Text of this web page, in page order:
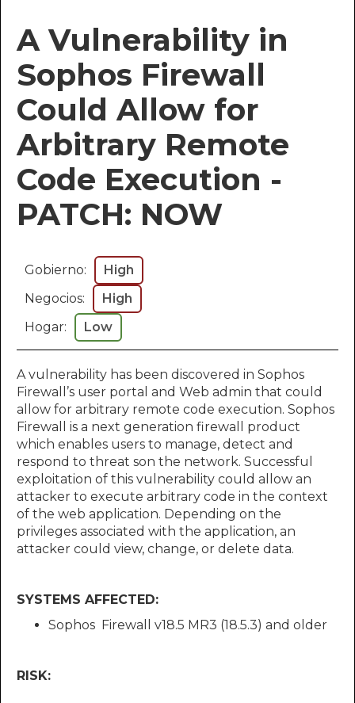
A Vulnerability in
Sophos Firewall
Could Allow for
Arbitrary Remote
Code Execution -
PATCH: NOW
Gobierno:
High
Negocios:
High
Hogar:
Low
A vulnerability has been discovered in Sophos
Firewall’s user portal and Web admin that could
allow for arbitrary remote code execution. Sophos
Firewall is a next generation firewall product
which enables users to manage, detect and
respond to threat son the network. Successful
exploitation of this vulnerability could allow an
attacker to execute arbitrary code in the context
of the web application. Depending on the
privileges associated with the application, an
attacker could view, change, or delete data.
SYSTEMS AFFECTED:
Sophos Firewall v18.5 MR3 (18.5.3) and older
RISK: